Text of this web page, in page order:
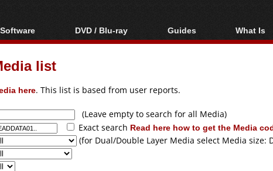
Software
All software
Popular tools
DVD / Blu-ray
Blu-ray / DVD Region
Blu-ray / DVD Media
Guides
Video Streaming
Articles
Authoring
Capture
Converting
What Is
Blu-ray,
list
here. This list is based from user reports.
(Leave empty to search for all Media)
Exact search Read here how to get the Media
(for Dual/Double Layer Media select Media size: